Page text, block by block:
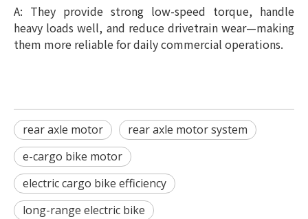
A: They provide strong low-speed torque, handle
heavy loads well, and reduce drivetrain wear—making
them more reliable for daily commercial operations.
rear axle motor
rear axle motor system
e-cargo bike motor
electric cargo bike efficiency
long-range electric bike